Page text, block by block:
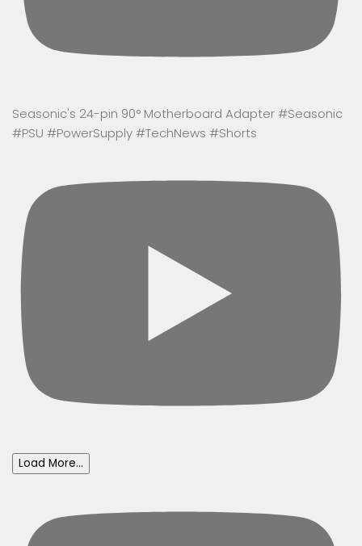
Seasonic's 24-pin 90° Motherboard Adapter #Seasonic
#PSU #PowerSupply #TechNews #Shorts
Load More...